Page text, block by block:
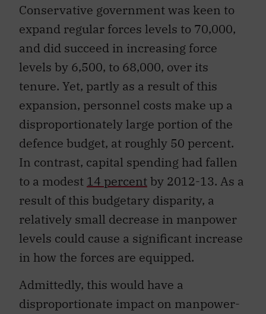
Conservative government was keen to
expand regular forces levels to 70,000,
and did succeed in increasing force
levels by 6,500, to 68,000, over its
tenure. Yet, partly as a result of this
expansion, personnel costs make up a
disproportionately large portion of the
defence budget, at roughly 50 percent.
In contrast, capital spending had fallen
to a modest 14 percentby 2012-13. As a
result of this budgetary disparity, a
relatively small decrease in manpower
levels could cause a significant increase
in how the forces are equipped.
Admittedly, this would have a
disproportionate impact on manpower-